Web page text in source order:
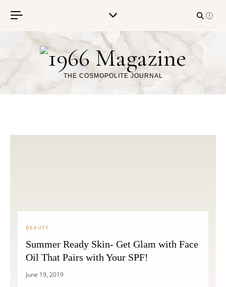
THE COSMOPOLITE JOURNAL
BEAUTY
Summer Ready Skin- Get Glam with Face
Oil That Pairs with Your SPF!
June 19, 2019